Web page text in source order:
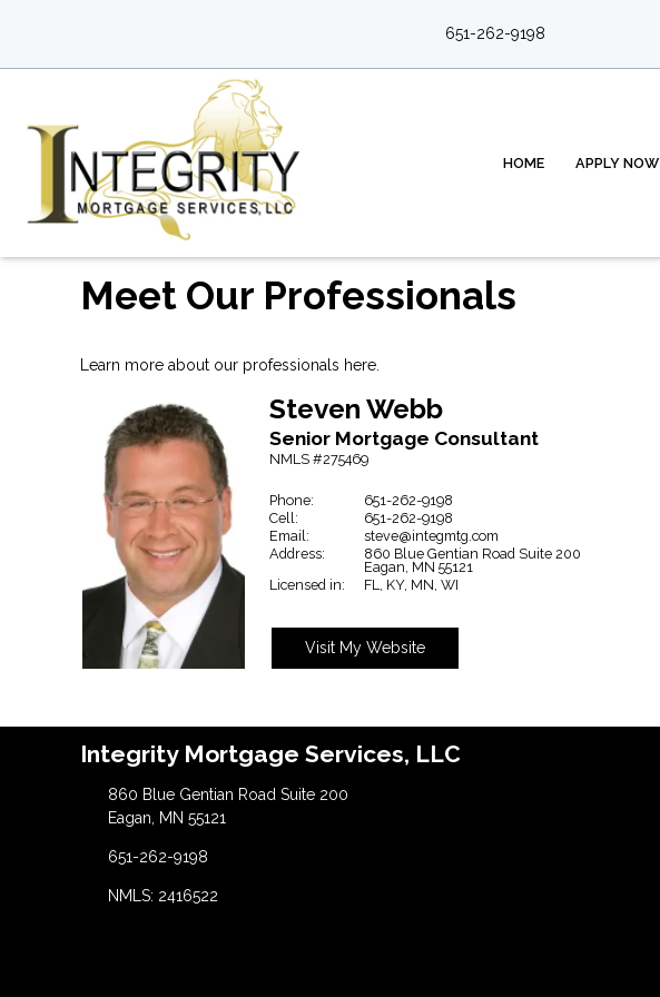
651-262-9198
HOME APPLY NOW
Meet Our Professionals
Learn more about our professionals here.
Steven Webb
Senior Mortgage Consultant
NMLS #275469
Phone:
651-262-9198
Cell:
651-262-9198
Email:
steve@integmtg.com
Address:
860 Blue Gentian Road Suite 200
Eagan, MN 55121
Licensed in:
FL, KY, MN, WI
Visit My Website
Integrity Mortgage Services, LLC
860 Blue Gentian Road Suite 200
Eagan, MN 55121
651-262-9198
NMLS: 2416522